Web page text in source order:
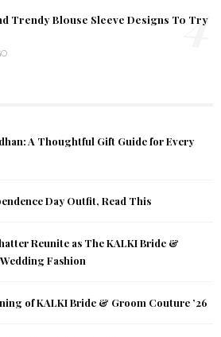
Trendy Blouse Sleeve Designs To Try
4
A Thoughtful Gift Guide for Every
Day Outfit, Read This
Reunite as The KALKI Bride &
Fashion
of KALKI Bride & Groom Couture ’26